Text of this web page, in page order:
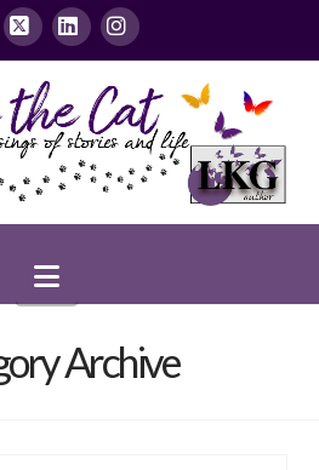
X LinkedInInstagram
Navigation
Archive